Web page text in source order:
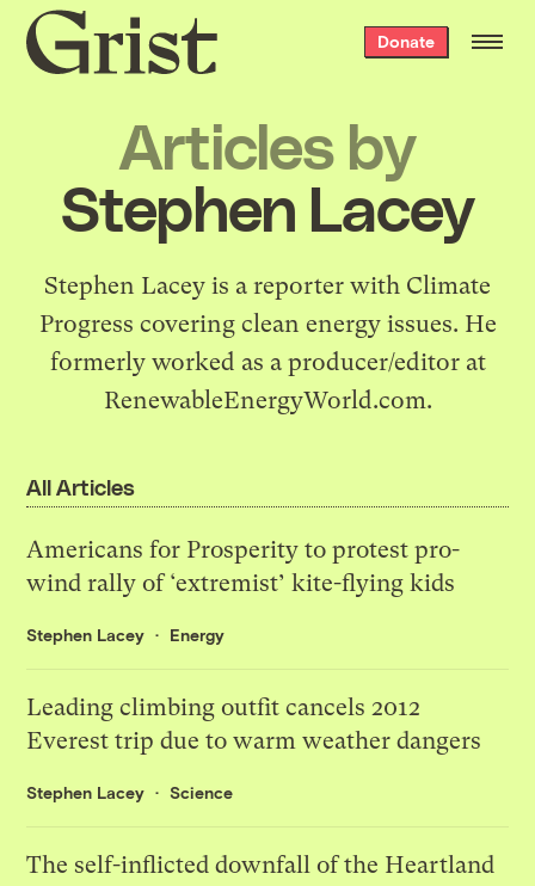
Grist
home
Donate
Articles by
Stephen Lacey
Stephen Lacey is a reporter with Climate
Progress covering clean energy issues. He
formerly worked as a producer/editor at
RenewableEnergyWorld.com.
All Articles
Americans for Prosperity to protest pro-
wind rally of ‘extremist’ kite-flying kids
Stephen Lacey Energy
Leading climbing outfit cancels 2012
Everest trip due to warm weather dangers
Stephen Lacey Science
The self-inflicted downfall of the Heartland